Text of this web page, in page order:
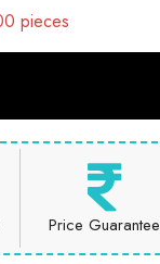
pieces
Price Guarantee